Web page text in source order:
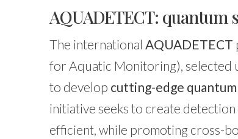
AQUADETECT:
The international AQUADETECT
for Aquatic Monitoring), selected
to develop cutting-edge
initiative seeks to create
efficient, while promoting cross-